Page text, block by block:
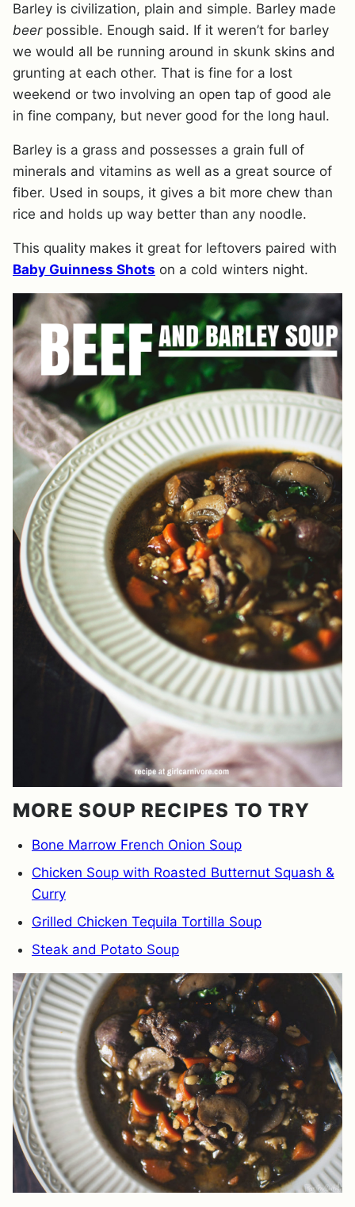
Barley is civilization, plain and simple. Barley made
beer possible. Enough said. If it weren’t for barley
we would all be running around in skunk skins and
grunting at each other. That is fine for a lost
weekend or two involving an open tap of good ale
in fine company, but never good for the long haul.
Barley is a grass and possesses a grain full of
minerals and vitamins as well as a great source of
fiber. Used in soups, it gives a bit more chew than
rice and holds up way better than any noodle.
This quality makes it great for leftovers paired with
Baby Guinness Shots on a cold winters night.
MORE SOUP RECIPES TO TRY
Bone Marrow French Onion Soup
Chicken Soup with Roasted Butternut Squash &
Curry
Grilled Chicken Tequila Tortilla Soup
Steak and Potato Soup